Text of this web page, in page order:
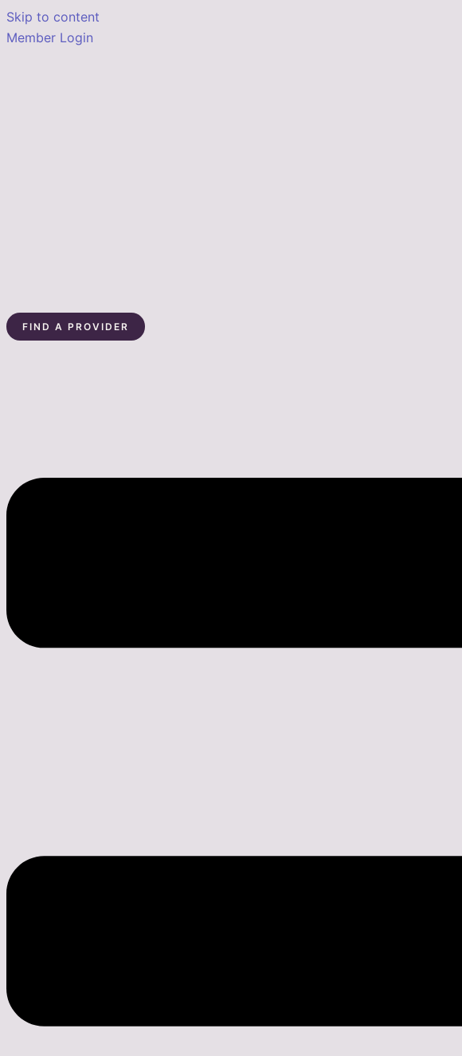
Skip to content
Member Login
FIND A PROVIDER